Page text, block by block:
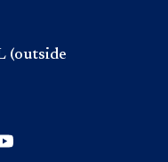
(outside